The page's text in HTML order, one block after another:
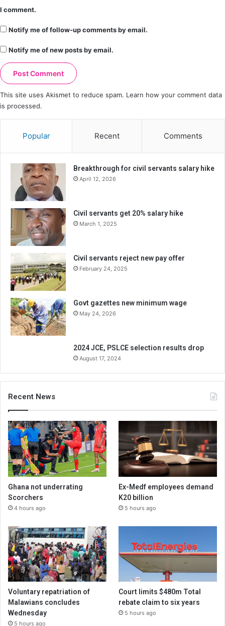
I comment.
Notify me of follow-up comments by email.
Notify me of new posts by email.
This site uses Akismet to reduce spam. Learn how your comment data
is processed.
Popular Recent Comments
Breakthrough for civil servants salary hike
April 12, 2026
Civil servants get 20% salary hike
March 1, 2025
Civil servants reject new pay offer
February 24, 2025
Govt gazettes new minimum wage
May 24, 2026
2024 JCE, PSLCE selection results drop
August 17, 2024
Recent News
Ghana not underrating
Scorchers
4 hours ago
Ex-Medf employees demand
K20 billion
5 hours ago
Voluntary repatriation of
Malawians concludes
Wednesday
5 hours ago
Court limits $480m Total
rebate claim to six years
5 hours ago